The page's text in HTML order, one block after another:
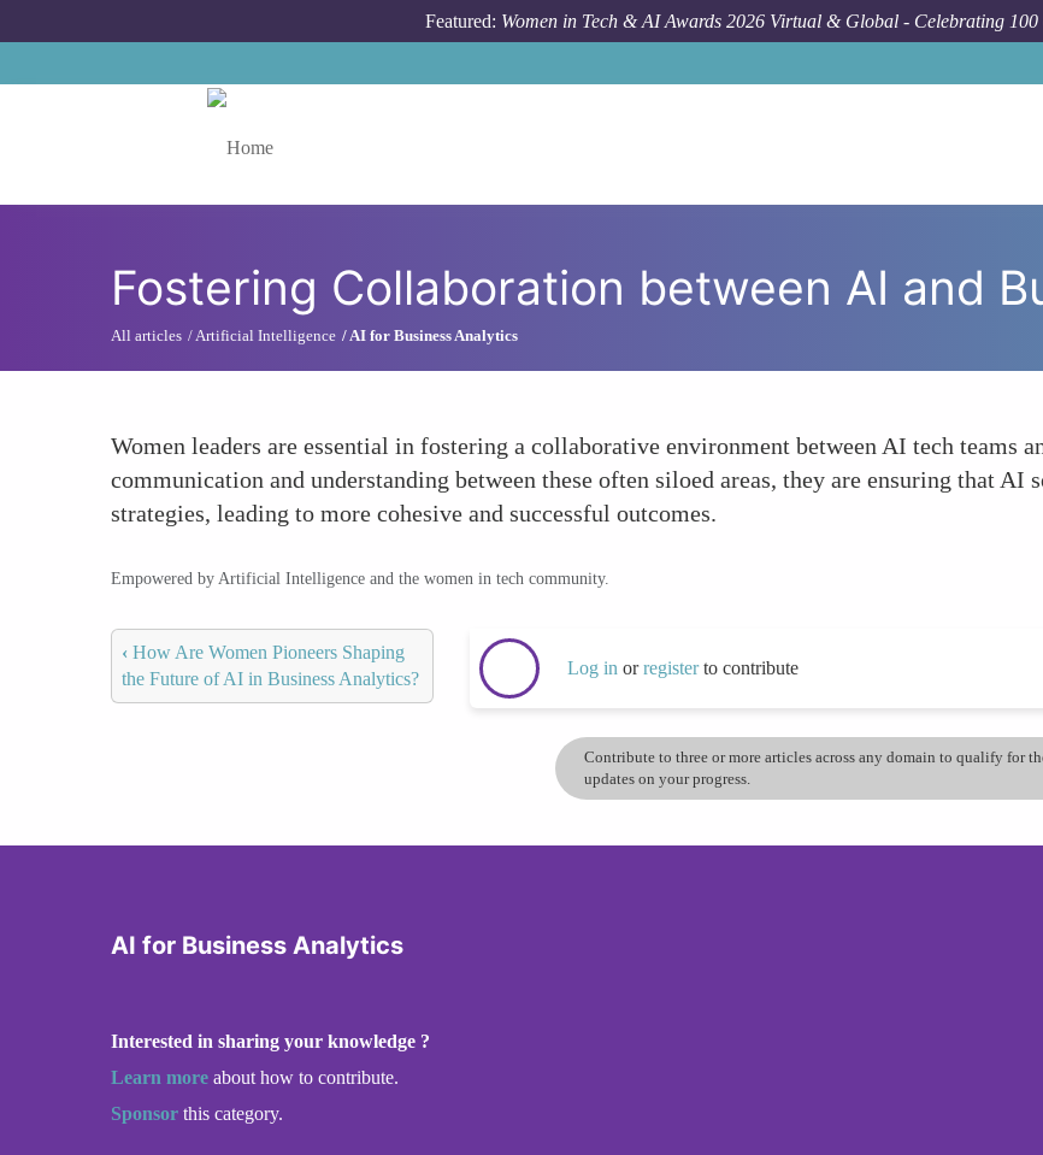
Featured: Women in Tech & AI Awards 2026 Virtual & Global - Celebrating 100
Fostering Collaboration between AI and
All articles Artificial Intelligence AI for Business Analytics
Women leaders are essential in fostering a collaborative environment between AI tech teams
communication and understanding between these often siloed areas, they are ensuring that
strategies, leading to more cohesive and successful outcomes.
Empowered by Artificial Intelligence and the women in tech community.
‹ How Are Women Pioneers Shaping
the Future of AI in Business Analytics?
Log in orregisterto contribute
Contribute to three or more articles across any domain to qualify for
updates on your progress.
AI for Business Analytics
Interested in sharing your knowledge ?
Learn more about how to contribute.
Sponsor this category.